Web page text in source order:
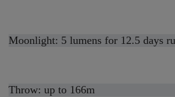
Moonlight: 5 lumens for 12.5 days
Throw: up to 166m